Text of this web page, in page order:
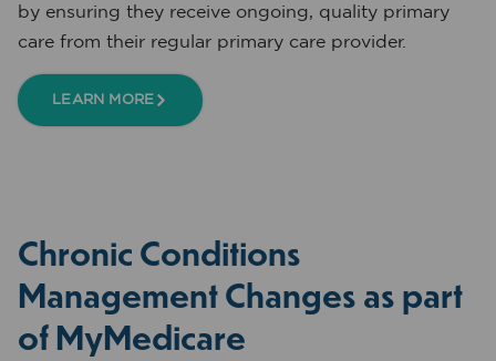
by ensuring they receive ongoing, quality primary
care from their regular primary care provider.
LEARN MORE
Chronic Conditions
Management Changes as part
of MyMedicare